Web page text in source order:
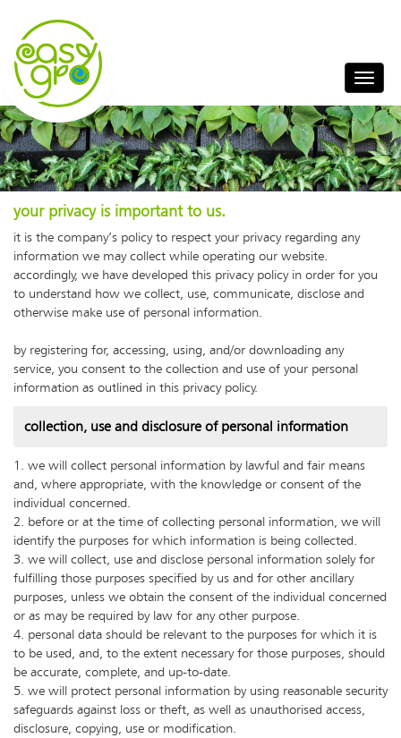
your privacy is important to us.
it is the company’s policy to respect your privacy regarding any
information we may collect while operating our website.
accordingly, we have developed this privacy policy in order for you
to understand how we collect, use, communicate, disclose and
otherwise make use of personal information.
by registering for, accessing, using, and/or downloading any
service, you consent to the collection and use of your personal
information as outlined in this privacy policy.
collection, use and disclosure of personal information
1. we will collect personal information by lawful and fair means
and, where appropriate, with the knowledge or consent of the
individual concerned.
2. before or at the time of collecting personal information, we will
identify the purposes for which information is being collected.
3. we will collect, use and disclose personal information solely for
fulfilling those purposes specified by us and for other ancillary
purposes, unless we obtain the consent of the individual concerned
or as may be required by law for any other purpose.
4. personal data should be relevant to the purposes for which it is
to be used, and, to the extent necessary for those purposes, should
be accurate, complete, and up-to-date.
5. we will protect personal information by using reasonable security
safeguards against loss or theft, as well as unauthorised access,
disclosure, copying, use or modification.